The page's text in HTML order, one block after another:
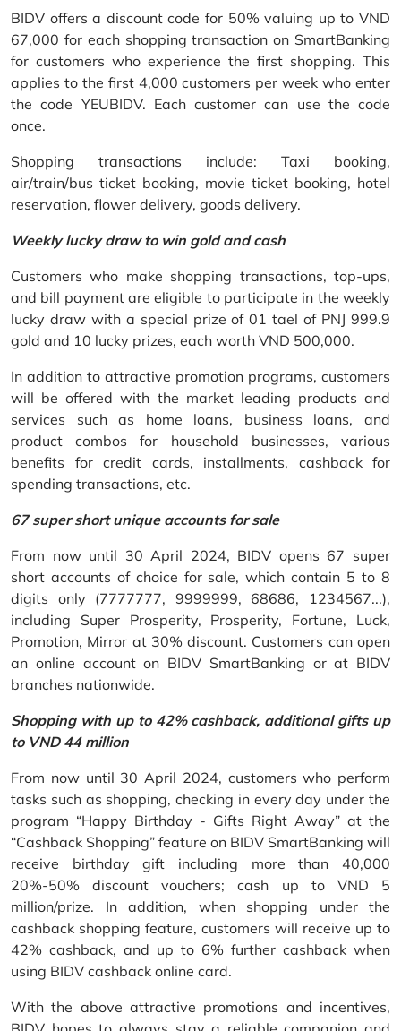
BIDV offers a discount code for 50% valuing up to VND
67,000 for each shopping transaction on SmartBanking
for customers who experience the first shopping. This
applies to the first 4,000 customers per week who enter
the code YEUBIDV. Each customer can use the code
once.
Shopping transactions include: Taxi booking,
air/train/bus ticket booking, movie ticket booking, hotel
reservation, flower delivery, goods delivery.
Weekly lucky draw to win gold and cash
Customers who make shopping transactions, top-ups,
and bill payment are eligible to participate in the weekly
lucky draw with a special prize of 01 tael of PNJ 999.9
gold and 10 lucky prizes, each worth VND 500,000.
In addition to attractive promotion programs, customers
will be offered with the market leading products and
services such as home loans, business loans, and
product combos for household businesses, various
benefits for credit cards, installments, cashback for
spending transactions, etc.
67 super short unique accounts for sale
From now until 30 April 2024, BIDV opens 67 super
short accounts of choice for sale, which contain 5 to 8
digits only (7777777, 9999999, 68686, 1234567...),
including Super Prosperity, Prosperity, Fortune, Luck,
Promotion, Mirror at 30% discount. Customers can open
an online account on BIDV SmartBanking or at BIDV
branches nationwide.
Shopping with up to 42% cashback, additional gifts up
to VND 44 million
From now until 30 April 2024, customers who perform
tasks such as shopping, checking in every day under the
program “Happy Birthday - Gifts Right Away” at the
“Cashback Shopping” feature on BIDV SmartBanking will
receive birthday gift including more than 40,000
20%-50% discount vouchers; cash up to VND 5
million/prize. In addition, when shopping under the
cashback shopping feature, customers will receive up to
42% cashback, and up to 6% further cashback when
using BIDV cashback online card.
With the above attractive promotions and incentives,